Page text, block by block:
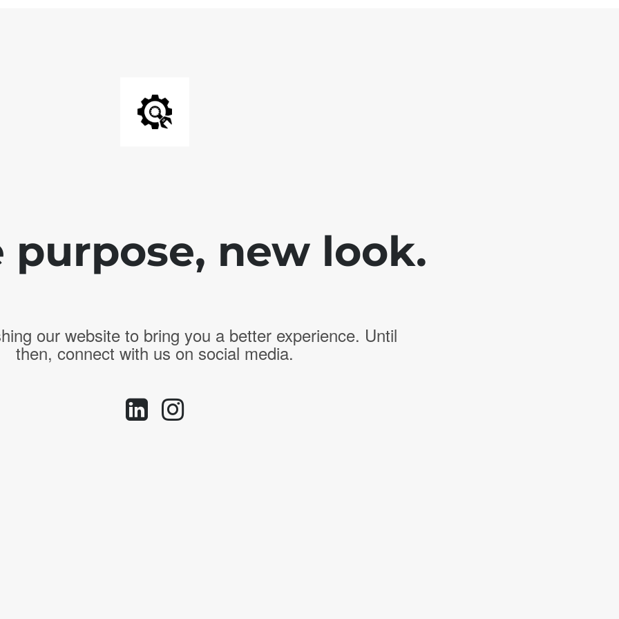
purpose, new look.
our website to bring you a better experience. Until
then, connect with us on social media.